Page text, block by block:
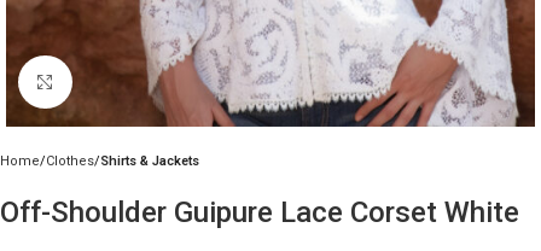
Click to enlarge
Home Clothes Shirts & Jackets
Off-Shoulder Guipure Lace Corset White